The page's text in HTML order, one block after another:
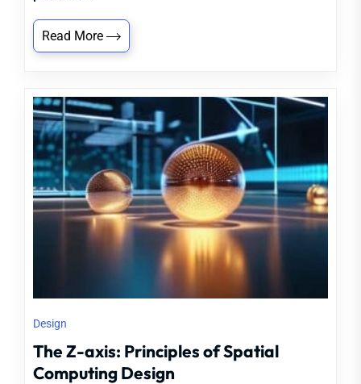
Read More
Design
The Z-axis: Principles of Spatial
Computing Design